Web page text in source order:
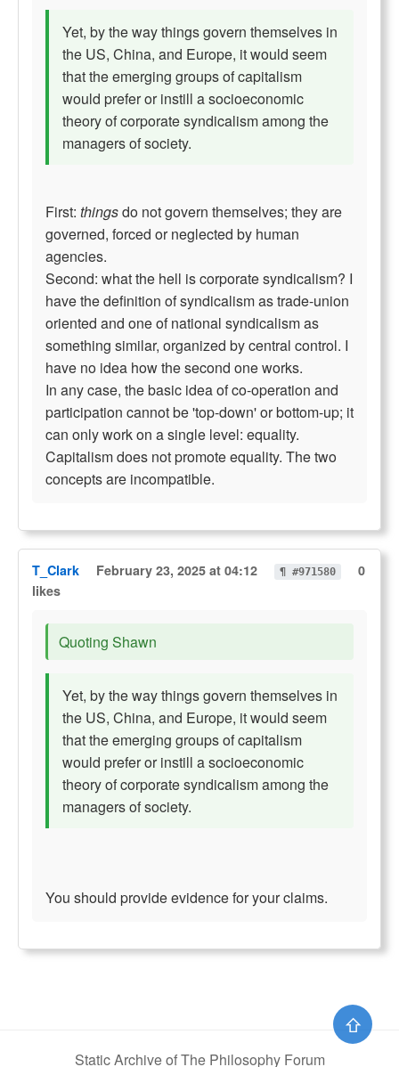
Yet, by the way things govern themselves in
the US, China, and Europe, it would seem
that the emerging groups of capitalism
would prefer or instill a socioeconomic
theory of corporate syndicalism among the
managers of society.
First: thingsdo not govern themselves; they are
governed, forced or neglected by human
agencies.
Second: what the hell is corporate syndicalism? I
have the definition of syndicalism as trade-union
oriented and one of national syndicalism as
something similar, organized by central control. I
have no idea how the second one works.
In any case, the basic idea of co-operation and
participation cannot be 'top-down' or bottom-up; it
can only work on a single level: equality.
Capitalism does not promote equality. The two
concepts are incompatible.
T_Clark February 23, 2025 at 04:12 ¶ #971580
0
likes
Quoting Shawn
Yet, by the way things govern themselves in
the US, China, and Europe, it would seem
that the emerging groups of capitalism
would prefer or instill a socioeconomic
theory of corporate syndicalism among the
managers of society.
You should provide evidence for your claims.
Static Archive of The Philosophy Forum
⇧